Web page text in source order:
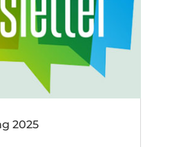
2025